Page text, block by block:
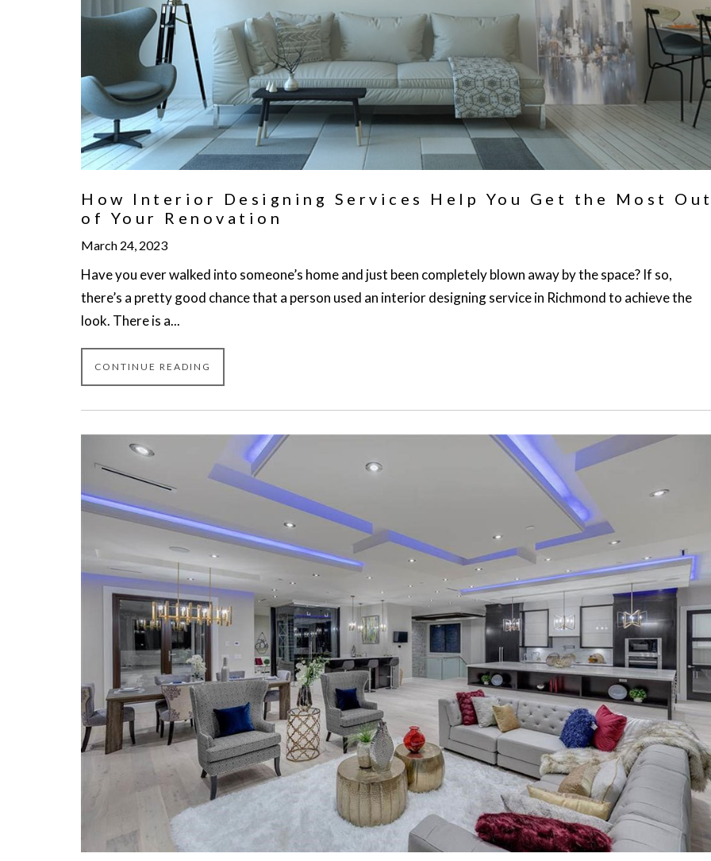
How Interior Designing Services Help You Get the Most
of Your Renovation
March 24, 2023
Have you ever walked into someone’s home and just been completely blown away by the space? If so,
there’s a pretty good chance that a person used an interior designing service in Richmond to achieve the
look. There is a...
CONTINUE READING